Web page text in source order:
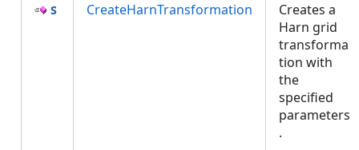
CreateHarnTransformation
Creates a
Harn grid
transforma
tion with
the
specified
parameters
.